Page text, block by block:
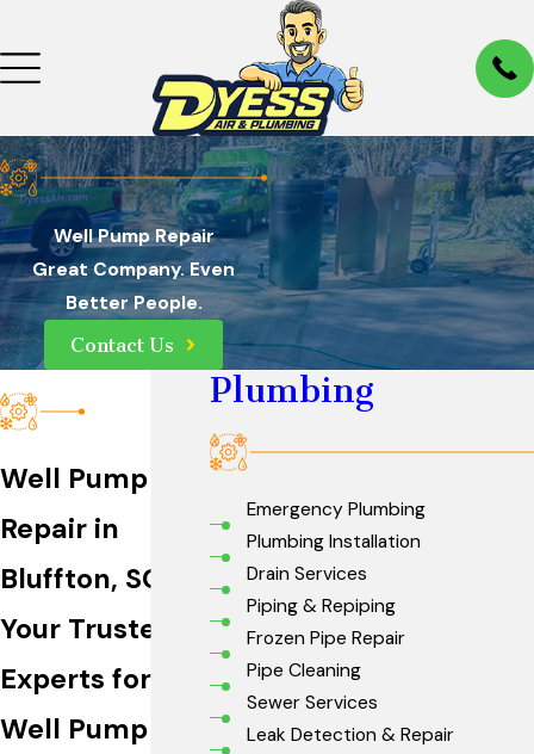
Well Pump Repair
Great Company. Even
Better People.
Contact Us
Well Pump
Repair in
Bluffton, SC
Your Trusted
Experts for
Well Pump
Plumbing
Emergency Plumbing
Plumbing Installation
Drain Services
Piping & Repiping
Frozen Pipe Repair
Pipe Cleaning
Sewer Services
Leak Detection & Repair